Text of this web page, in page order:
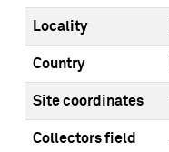
Locality
Country
Site coordinates
Collectors field